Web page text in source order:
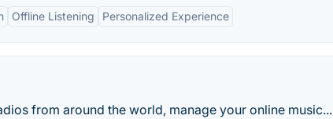
Offline Listening Personalized Experience
from around the world, manage your online music...